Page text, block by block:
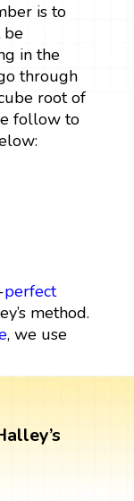
is to
be
in the
through
root of
follow to
perfect
method.
, we use